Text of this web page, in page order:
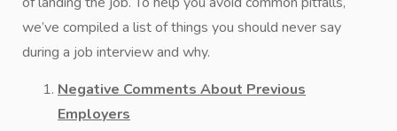
we’ve compiled a list of things you should never say
during a job interview and why.
Negative Comments About Previous
Employers